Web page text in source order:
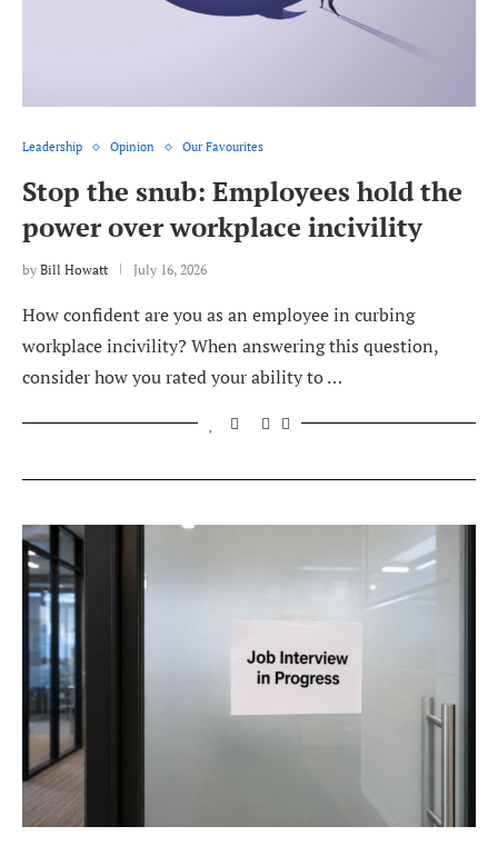
Leadership Opinion Our Favourites
Stop the snub: Employees hold the
power over workplace incivility
by Bill Howatt July 16, 2026
How confident are you as an employee in curbing
workplace incivility? When answering this question,
consider how you rated your ability to …